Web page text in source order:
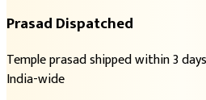
Prasad Dispatched
Temple prasad shipped within 3
India-wide